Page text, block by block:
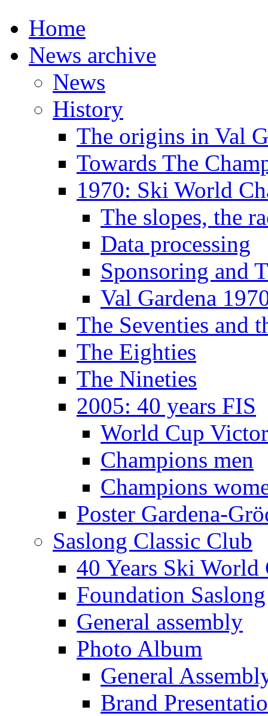
Home
News archive
News
History
The origins in Val
Towards The
1970: Ski World
The slopes, the
Data processing
Sponsoring and
Val Gardena
The Seventies and
The Eighties
The Nineties
2005: 40 years FIS
World Cup
Champions men
Champions
Poster Gardena-
Saslong Classic Club
40 Years Ski World
Foundation Saslong
General assembly
Photo Album
General
Brand